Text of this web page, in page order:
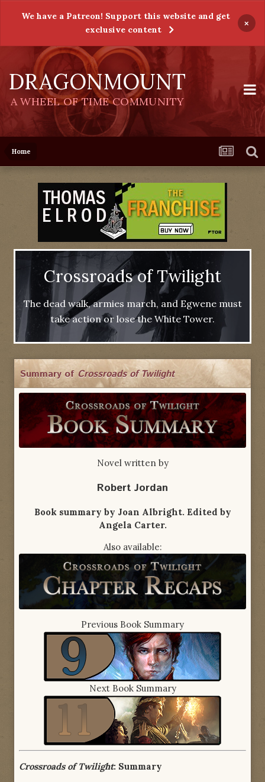
We have a Patreon! Support this website and get
exclusive content
×
DRAGONMOUNT
A WHEEL OF TIME COMMUNITY
Home
Crossroads of Twilight
The dead walk, armies march, and Egwene must
take action or lose the White Tower.
Summary of Crossroads of Twilight
Novel written by
Robert Jordan
Book summary by Joan Albright. Edited by
Angela Carter.
Also available:
Previous Book Summary
Next Book Summary
Crossroads of Twilight: Summary